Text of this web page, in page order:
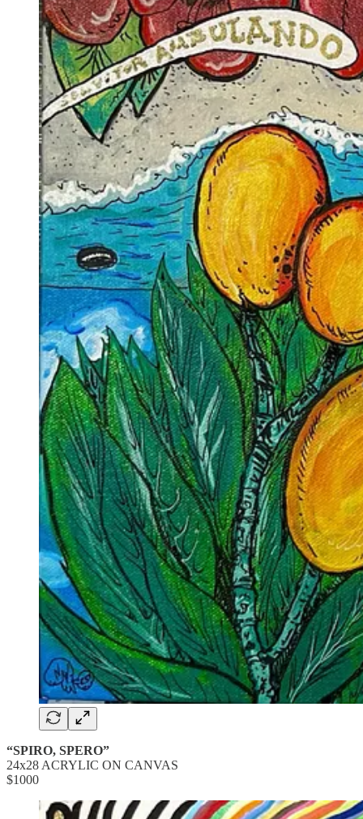
“SPIRO, SPERO”
24x28 ACRYLIC ON CANVAS
$1000